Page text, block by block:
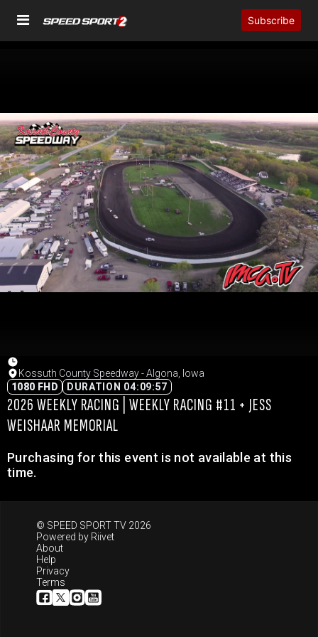
Subscribe
Kossuth County Speedway - Algona, Iowa
1080 FHD
DURATION 04:09:57
2026 WEEKLY RACING | WEEKLY RACING #11 + JESS
WEISHAAR MEMORIAL
Purchasing for this event is not available at this
time.
© SPEED SPORT TV 2026
Powered by Riivet
About
Help
Privacy
Terms